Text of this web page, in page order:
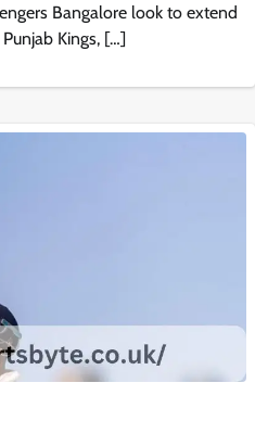
Bangalore look to extend
Kings, […]